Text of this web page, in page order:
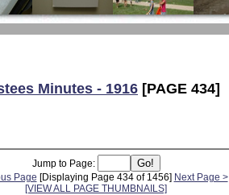
Minutes - 1916 [PAGE 434]
Jump to Page:
Page [Displaying Page 434 of 1456] Next Page >
[VIEW ALL PAGE THUMBNAILS]